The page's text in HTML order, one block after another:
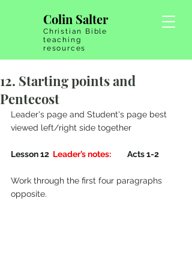
Colin Salter
Christian Bible
teaching
resources
12. Starting points and
Pentecost
Leader's page and Student's page best
viewed left/right side together
Lesson 12 Leader’s notes:
         Acts 1-2
Work through the first four paragraphs
opposite.